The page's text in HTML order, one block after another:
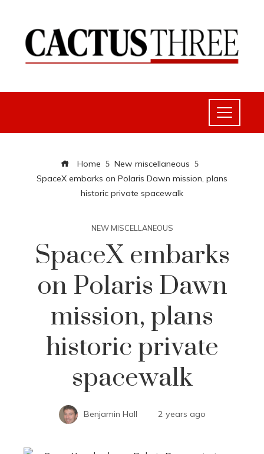
Home
New miscellaneous
SpaceX embarks on Polaris Dawn mission, plans
historic private spacewalk
NEW MISCELLANEOUS
SpaceX embarks
on Polaris Dawn
mission, plans
historic private
spacewalk
Benjamin Hall 2 years ago